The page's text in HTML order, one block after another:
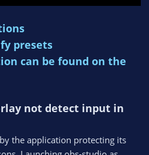
presets
can be found on the
not detect input in
the application protecting its